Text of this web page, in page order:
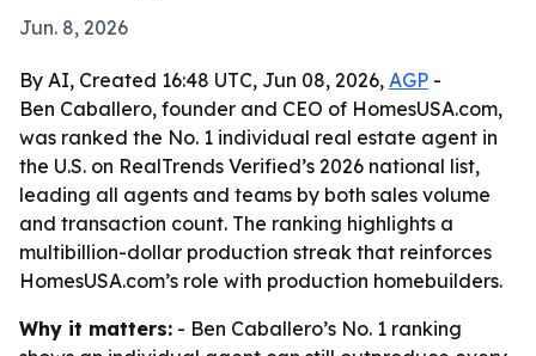
Jun. 8, 2026
By AI, Created 16:48 UTC, Jun 08, 2026, AGP -
Ben Caballero, founder and CEO of HomesUSA.com,
was ranked the No. 1 individual real estate agent in
the U.S. on RealTrends Verified’s 2026 national list,
leading all agents and teams by both sales volume
and transaction count. The ranking highlights a
multibillion-dollar production streak that reinforces
HomesUSA.com’s role with production homebuilders.
Why it matters: - Ben Caballero’s No. 1 ranking